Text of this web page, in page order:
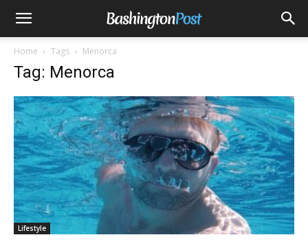
Home Tags Menorca
Tag: Menorca
Lifestyle